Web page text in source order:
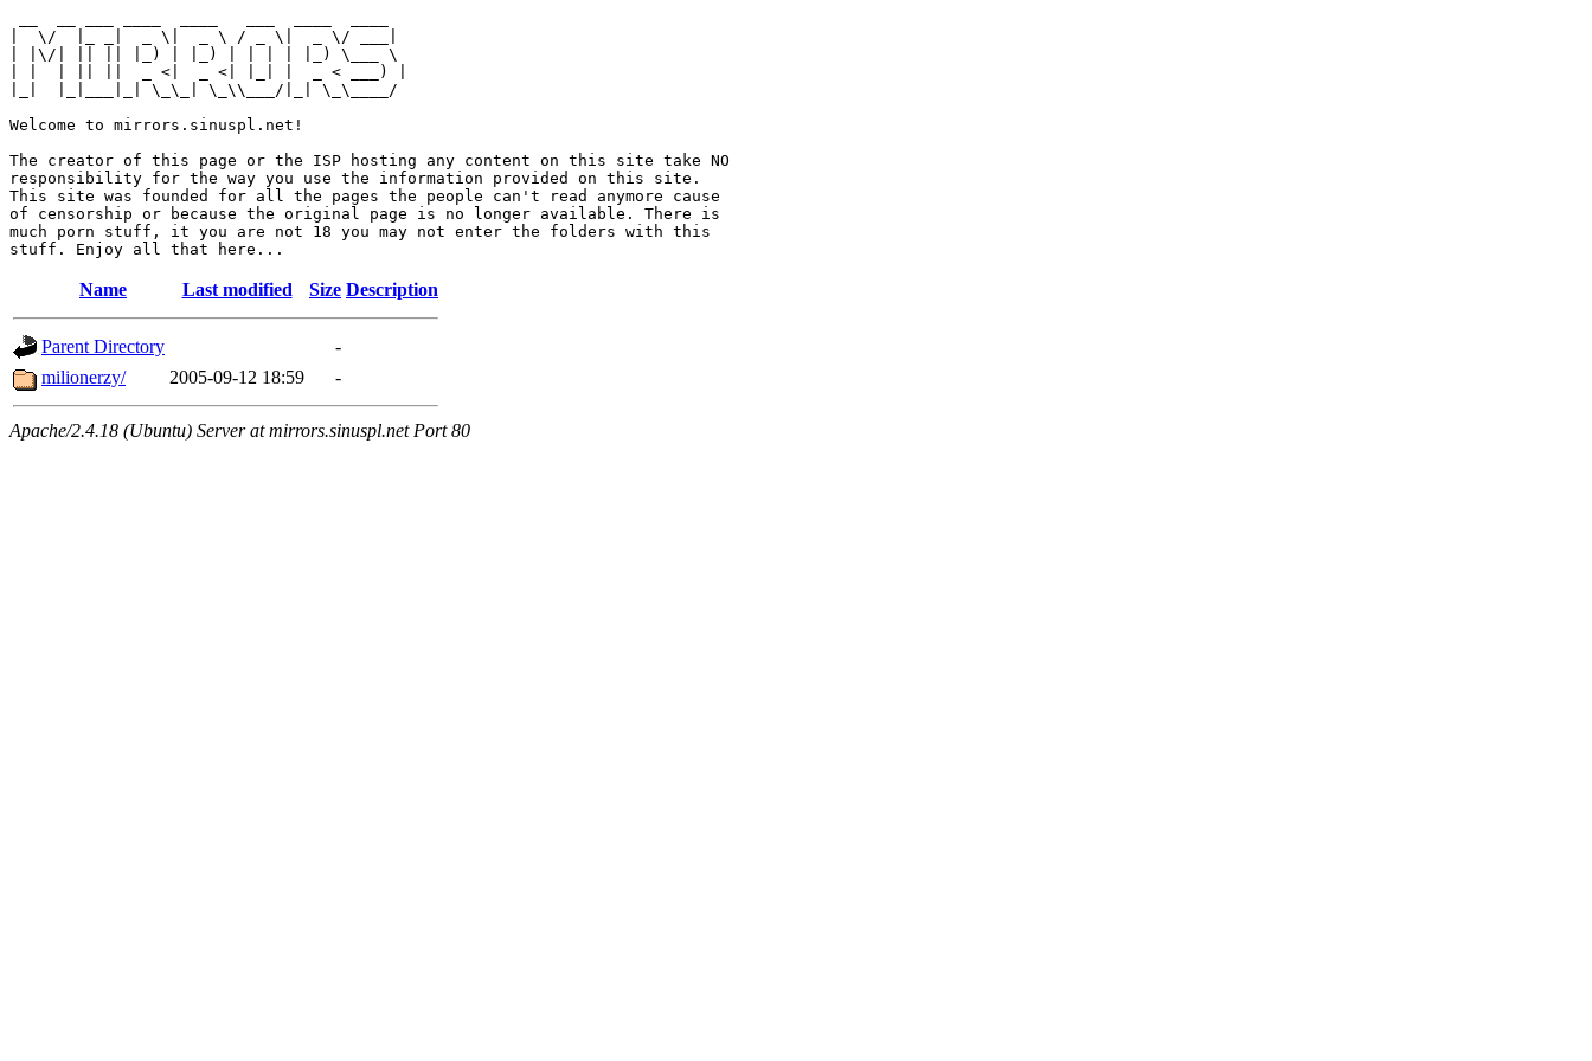
|  \/  |_ _|  _ \|  _ \ / _ \|  _ \/ ___|
| |\/| || || |_) | |_) | | | | |_) \___ \
| |  | || ||  _ <|  _ <| |_| |  _ < ___) |
|_|  |_|___|_| \_\_| \_\\___/|_| \_\____/
Welcome to mirrors.sinuspl.net!
The creator of this page or the ISP hosting any content on this site take NO
responsibility for the way you use the information provided on this site.
This site was founded for all the pages the people can't read anymore cause
of censorship or because the original page is no longer available. There is
much porn stuff, it you are not 18 you may not enter the folders with this
Name Last modified Size Description
Parent Directory
-
milionerzy/
2005-09-12 18:59 -
Apache/2.4.18 (Ubuntu) Server at mirrors.sinuspl.net Port 80